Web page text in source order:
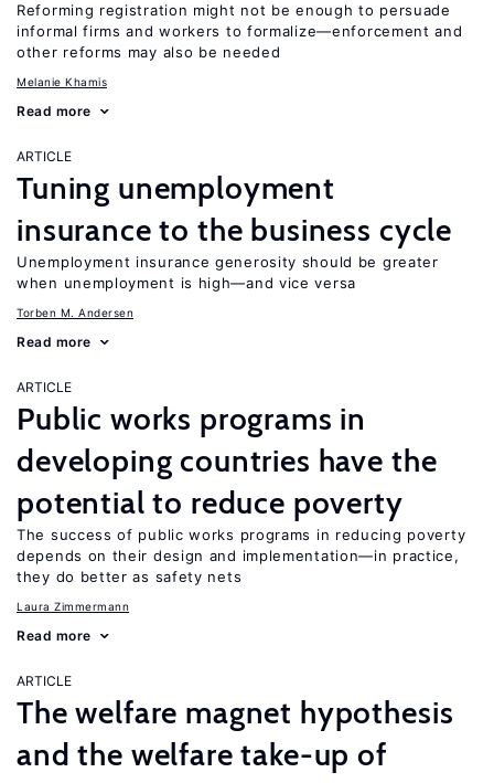
Reforming registration might not be enough to persuade
informal firms and workers to formalize—enforcement and
other reforms may also be needed
Melanie Khamis
Read more
ARTICLE
Tuning unemployment
insurance to the business cycle
Unemployment insurance generosity should be greater
when unemployment is high—and vice versa
Torben M. Andersen
Read more
ARTICLE
Public works programs in
developing countries have the
potential to reduce poverty
The success of public works programs in reducing poverty
depends on their design and implementation—in practice,
they do better as safety nets
Laura Zimmermann
Read more
ARTICLE
The welfare magnet hypothesis
and the welfare take-up of